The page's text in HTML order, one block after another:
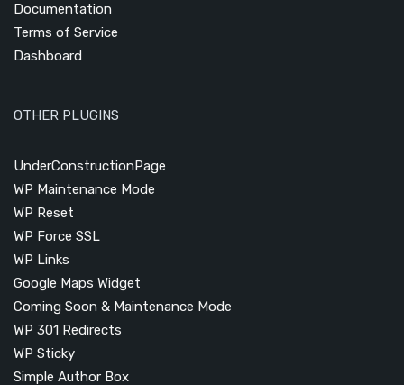
Documentation
Terms of Service
Dashboard
OTHER PLUGINS
UnderConstructionPage
WP Maintenance Mode
WP Reset
WP Force SSL
WP Links
Google Maps Widget
Coming Soon & Maintenance Mode
WP 301 Redirects
WP Sticky
Simple Author Box